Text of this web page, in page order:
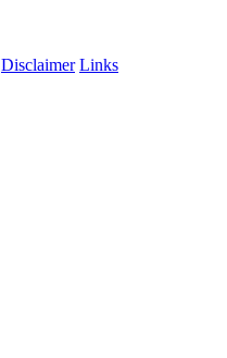
Disclaimer Links